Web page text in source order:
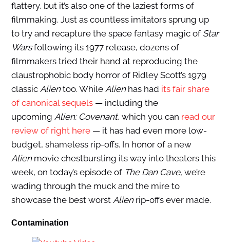
flattery, but it’s also one of the laziest forms of
filmmaking. Just as countless imitators sprung up
to try and recapture the space fantasy magic of Star
Warsfollowing its 1977 release, dozens of
filmmakers tried their hand at reproducing the
claustrophobic body horror of Ridley Scott’s 1979
classic Alientoo. While Alien has had its fair share
of canonical sequels — including the
upcoming Alien: Covenant, which you can read our
review of right here — it has had even more low-
budget, shameless rip-offs. In honor of a new
Alien movie chestbursting its way into theaters this
week, on today’s episode of The Dan Cave, we’re
wading through the muck and the mire to
showcase the best worst Alien rip-offs ever made.
Contamination